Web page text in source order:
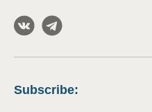
Subscribe: